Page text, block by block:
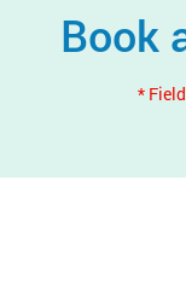
Book
*